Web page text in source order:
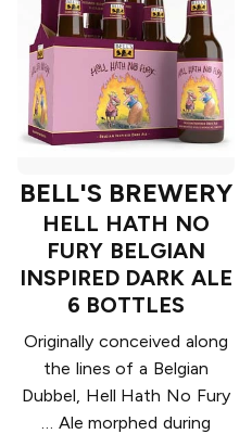
BELL'S BREWERY
HELL HATH NO
FURY BELGIAN
INSPIRED DARK ALE
6 BOTTLES
Originally conceived along
the lines of a Belgian
Dubbel, Hell Hath No Fury
… Ale morphed during